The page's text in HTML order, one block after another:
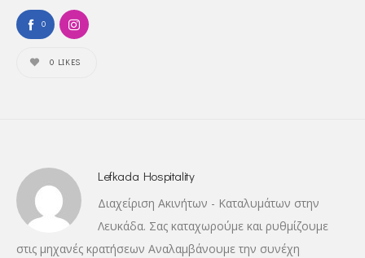
0
0 LIKES
Lefkada Hospitality
Διαχείριση Ακινήτων - Καταλυμάτων στην
Λευκάδα. Σας καταχωρούμε και ρυθμίζουμε
στις μηχανές κρατήσεων Αναλαμβάνουμε την συνέχη